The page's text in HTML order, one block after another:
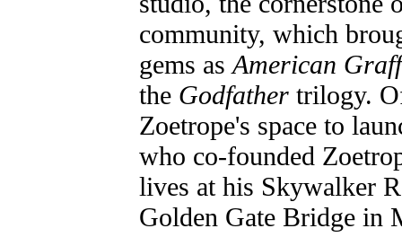
community, which
gems as American
the Godfathertrilogy.
Zoetrope's space to
who co-founded
lives at his Skywalker
Golden Gate Bridge in